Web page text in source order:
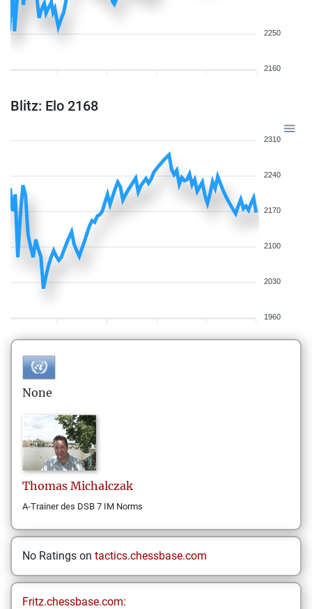
2250
2160
Blitz: Elo 2168
2310
2240
2170
2100
2030
1960
None
Thomas Michalczak
A-Trainer des DSB 7 IM Norms
No Ratings on tactics.chessbase.com
Fritz.chessbase.com: